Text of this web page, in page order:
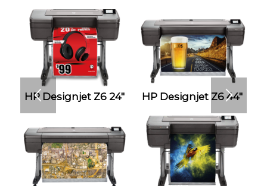
HP Designjet Z6 24″ HP Designjet Z6 44″